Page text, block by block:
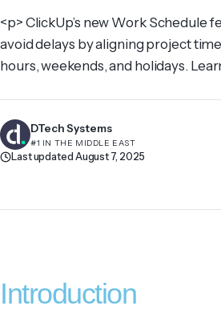
<p> ClickUp’s new Work Schedule
avoid delays by aligning project
hours, weekends, and holidays.
DTech Systems
#1 IN THE MIDDLE EAST
Last updated August 7, 2025
Introduction